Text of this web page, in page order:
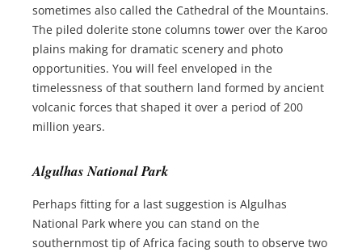
sometimes also called the Cathedral of the Mountains.
The piled dolerite stone columns tower over the Karoo
plains making for dramatic scenery and photo
opportunities. You will feel enveloped in the
timelessness of that southern land formed by ancient
volcanic forces that shaped it over a period of 200
million years.
Algulhas National Park
Perhaps fitting for a last suggestion is Algulhas
National Park where you can stand on the
southernmost tip of Africa facing south to observe two